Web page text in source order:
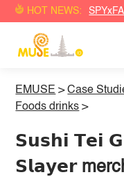
HOT NEWS:
EMUSE >Case
Foods drinks >
𝗦𝘂𝘀𝗵𝗶 𝗧𝗲𝗶
𝗦𝗹𝗮𝘆𝗲𝗿